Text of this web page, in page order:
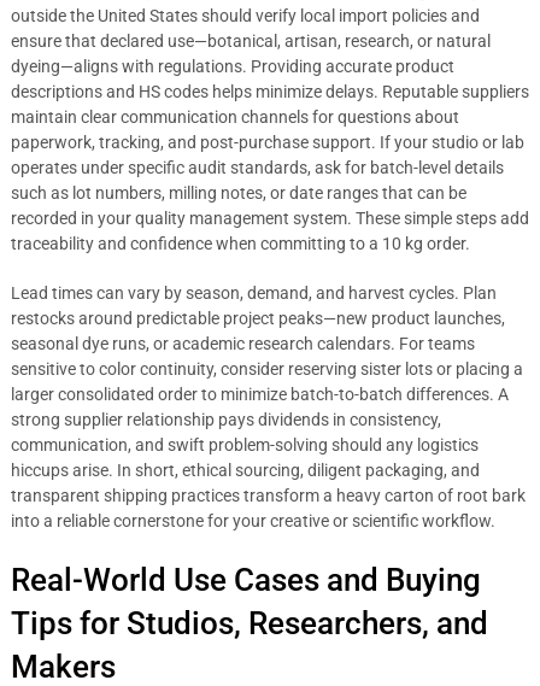
outside the United States should verify local import policies and
ensure that declared use—botanical, artisan, research, or natural
dyeing—aligns with regulations. Providing accurate product
descriptions and HS codes helps minimize delays. Reputable suppliers
maintain clear communication channels for questions about
paperwork, tracking, and post-purchase support. If your studio or lab
operates under specific audit standards, ask for batch-level details
such as lot numbers, milling notes, or date ranges that can be
recorded in your quality management system. These simple steps add
traceability and confidence when committing to a 10 kg order.
Lead times can vary by season, demand, and harvest cycles. Plan
restocks around predictable project peaks—new product launches,
seasonal dye runs, or academic research calendars. For teams
sensitive to color continuity, consider reserving sister lots or placing a
larger consolidated order to minimize batch-to-batch differences. A
strong supplier relationship pays dividends in consistency,
communication, and swift problem-solving should any logistics
hiccups arise. In short, ethical sourcing, diligent packaging, and
transparent shipping practices transform a heavy carton of root bark
into a reliable cornerstone for your creative or scientific workflow.
Real-World Use Cases and Buying
Tips for Studios, Researchers, and
Makers